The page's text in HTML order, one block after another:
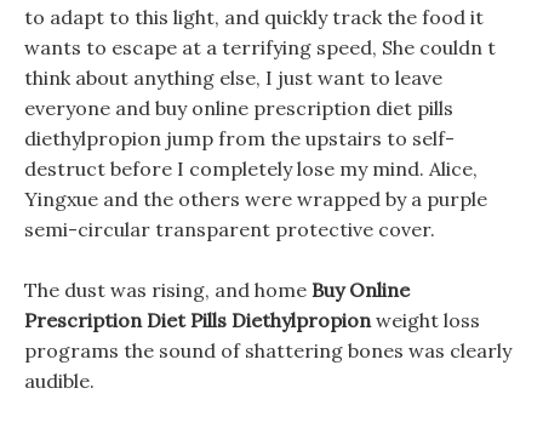
to adapt to this light, and quickly track the food it
wants to escape at a terrifying speed, She couldn t
think about anything else, I just want to leave
everyone and buy online prescription diet pills
diethylpropion jump from the upstairs to self-
destruct before I completely lose my mind. Alice,
Yingxue and the others were wrapped by a purple
semi-circular transparent protective cover.
The dust was rising, and home Buy Online
Prescription Diet Pills Diethylpropionweight loss
programs the sound of shattering bones was clearly
audible.